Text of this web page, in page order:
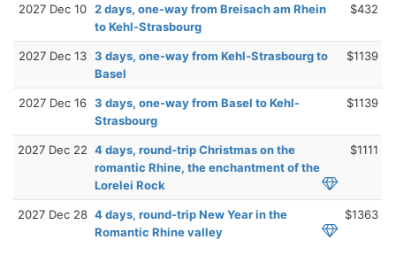
2027 Dec 10 2 days, one-way from Breisach am Rhein
to Kehl-Strasbourg
$432
2027 Dec 13 3 days, one-way from Kehl-Strasbourg to
Basel
$1139
2027 Dec 16 3 days, one-way from Basel to Kehl-
Strasbourg
$1139
2027 Dec 22 4 days, round-trip Christmas on the
romantic Rhine, the enchantment of the
Lorelei Rock
$1111
2027 Dec 28 4 days, round-trip New Year in the
Romantic Rhine valley
$1363